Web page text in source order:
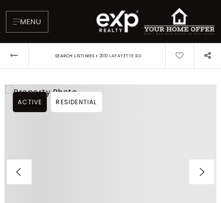
MENU
Blog
SEARCH LISTINGS › 2010 LAFAYETTE RD
ACTIVE RESIDENTIAL